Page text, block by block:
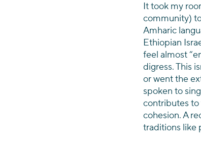
It took my
community)
Amharic
Ethiopian
feel almost
digress. This
or went the
spoken to
contributes
cohesion. A
traditions like